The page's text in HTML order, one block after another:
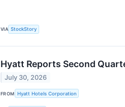
VIA StockStory
Hyatt Reports Second
July 30, 2026
FROM Hyatt Hotels Corporation